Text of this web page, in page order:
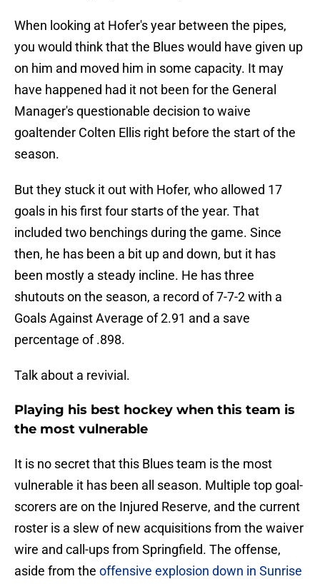
When looking at Hofer's year between the pipes,
you would think that the Blues would have given up
on him and moved him in some capacity. It may
have happened had it not been for the General
Manager's questionable decision to waive
goaltender Colten Ellis right before the start of the
season.
But they stuck it out with Hofer, who allowed 17
goals in his first four starts of the year. That
included two benchings during the game. Since
then, he has been a bit up and down, but it has
been mostly a steady incline. He has three
shutouts on the season, a record of 7-7-2 with a
Goals Against Average of 2.91 and a save
percentage of .898.
Talk about a revivial.
Playing his best hockey when this team is
the most vulnerable
It is no secret that this Blues team is the most
vulnerable it has been all season. Multiple top goal-
scorers are on the Injured Reserve, and the current
roster is a slew of new acquisitions from the waiver
wire and call-ups from Springfield. The offense,
aside from the offensive explosion down in Sunrise